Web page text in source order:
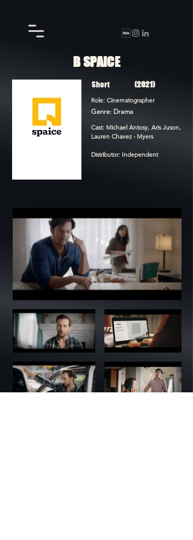
B SPAICE
(2021)
Short
Role: Cinematographer
Genre: Drama
Cast: Michael Antosy, Aris Juson,
Lauren Chavez - Myers
Distributor: Independent